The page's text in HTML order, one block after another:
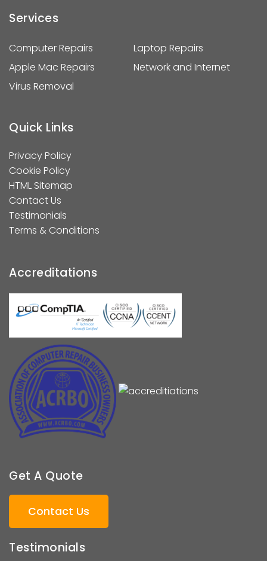
Services
Computer Repairs
Laptop Repairs
Apple Mac Repairs
Network and Internet
Virus Removal
Quick Links
Privacy Policy
Cookie Policy
HTML Sitemap
Contact Us
Testimonials
Terms & Conditions
Accreditations
Get A Quote
Contact Us
Testimonials